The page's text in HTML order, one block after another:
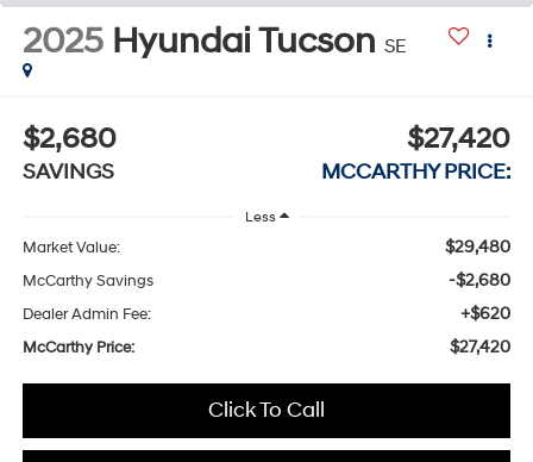
2025 Hyundai Tucson SE
$2,680
SAVINGS
$27,420
MCCARTHY PRICE:
Less
Market Value: $29,480
McCarthy Savings -$2,680
Dealer Admin Fee: +$620
McCarthy Price: $27,420
Click To Call